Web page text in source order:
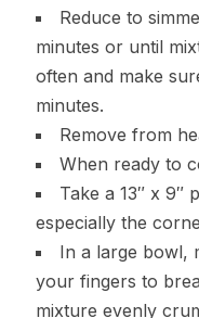
Reduce to
minutes or until
often and make
minutes.
Remove from
When ready to
Take a 13″ x 9″
especially the
In a large bowl,
your fingers to
mixture evenly